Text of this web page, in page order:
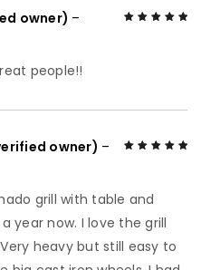
owner) –
people!!
owner) –
grill with table and
year now. I love the grill
heavy but still easy to